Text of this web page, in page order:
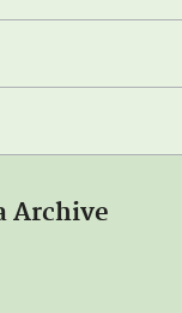
Archive